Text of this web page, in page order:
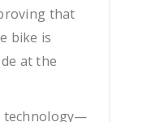
that
bike is
at the
technology—